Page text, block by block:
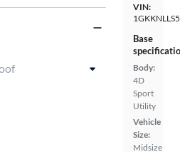
VIN:
Base
Body:
4D
Sport
Utility
Vehicle
Size:
Midsize